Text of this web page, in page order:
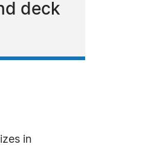
deck
in